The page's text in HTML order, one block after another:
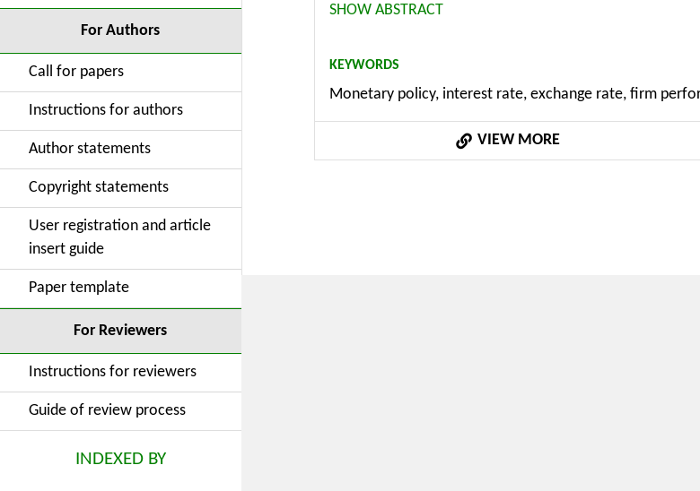
For Authors
Call for papers
Instructions for authors
Author statements
Copyright statements
User registration and article
insert guide
Paper template
For Reviewers
Instructions for reviewers
Guide of review process
INDEXED BY
assets, while higher real rates are negatively
positively associated with sales growth and cash-flow
cost channel may dominate the conventional export-
SHOW ABSTRACT
KEYWORDS
Monetary policy, interest rate, exchange rate, firm
VIEW MORE